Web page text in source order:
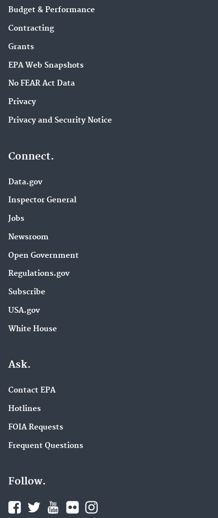
Budget & Performance
Contracting
Grants
EPA Web Snapshots
No FEAR Act Data
Privacy
Privacy and Security Notice
Connect.
Data.gov
Inspector General
Jobs
Newsroom
Open Government
Regulations.gov
Subscribe
USA.gov
White House
Ask.
Contact EPA
Hotlines
FOIA Requests
Frequent Questions
Follow.